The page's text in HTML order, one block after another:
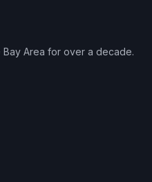
Area for over a decade.